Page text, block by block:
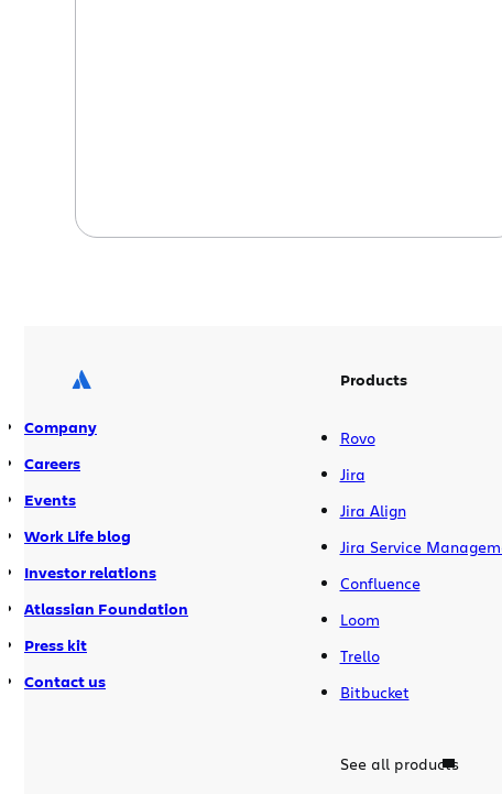
Company
Careers
Events
Work Life blog
Investor relations
Atlassian Foundation
Press kit
Contact us
Products
Rovo
Jira
Jira Align
Jira Service
Confluence
Loom
Trello
Bitbucket
See all products